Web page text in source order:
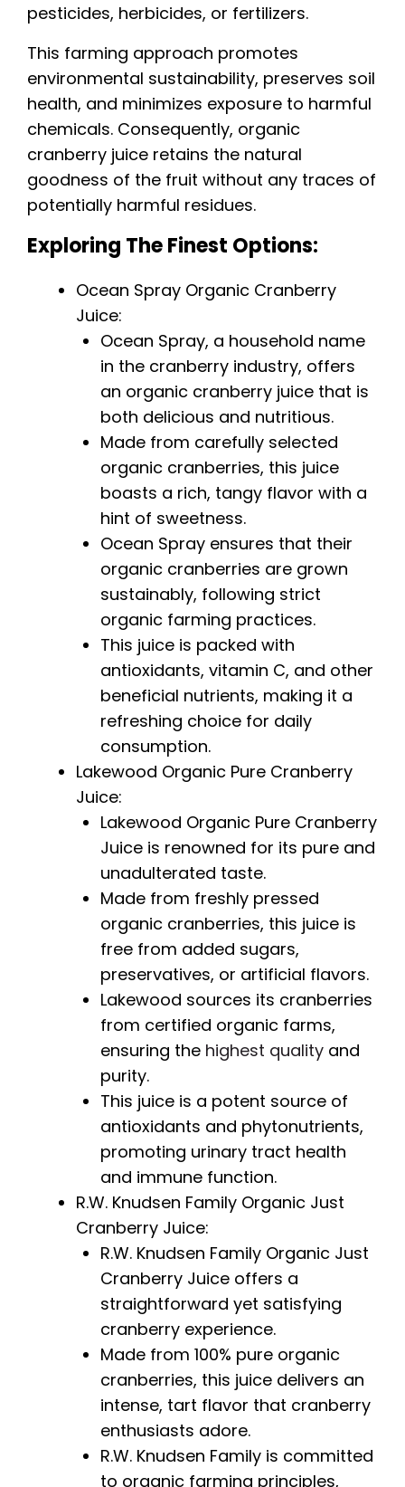
pesticides, herbicides, or fertilizers.
This farming approach promotes
environmental sustainability, preserves soil
health, and minimizes exposure to harmful
chemicals. Consequently, organic
cranberry juice retains the natural
goodness of the fruit without any traces of
potentially harmful residues.
Exploring The Finest Options:
Ocean Spray Organic Cranberry
Juice:
Ocean Spray, a household name
in the cranberry industry, offers
an organic cranberry juice that is
both delicious and nutritious.
Made from carefully selected
organic cranberries, this juice
boasts a rich, tangy flavor with a
hint of sweetness.
Ocean Spray ensures that their
organic cranberries are grown
sustainably, following strict
organic farming practices.
This juice is packed with
antioxidants, vitamin C, and other
beneficial nutrients, making it a
refreshing choice for daily
consumption.
Lakewood Organic Pure Cranberry
Juice:
Lakewood Organic Pure Cranberry
Juice is renowned for its pure and
unadulterated taste.
Made from freshly pressed
organic cranberries, this juice is
free from added sugars,
preservatives, or artificial flavors.
Lakewood sources its cranberries
from certified organic farms,
ensuring the highest quality and
purity.
This juice is a potent source of
antioxidants and phytonutrients,
promoting urinary tract health
and immune function.
R.W. Knudsen Family Organic Just
Cranberry Juice:
R.W. Knudsen Family Organic Just
Cranberry Juice offers a
straightforward yet satisfying
cranberry experience.
Made from 100% pure organic
cranberries, this juice delivers an
intense, tart flavor that cranberry
enthusiasts adore.
R.W. Knudsen Family is committed
to organic farming principles,